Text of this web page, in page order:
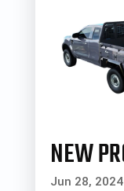
NEW
Jun 28, 2024